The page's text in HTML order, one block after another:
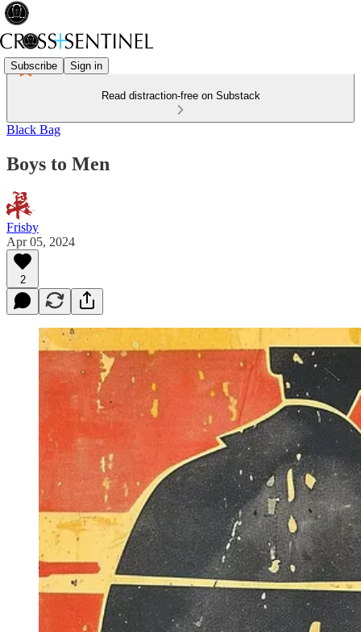
Subscribe Sign in
Read distraction-free on Substack
Black Bag
Boys to Men
Frisby
Apr 05, 2024
2